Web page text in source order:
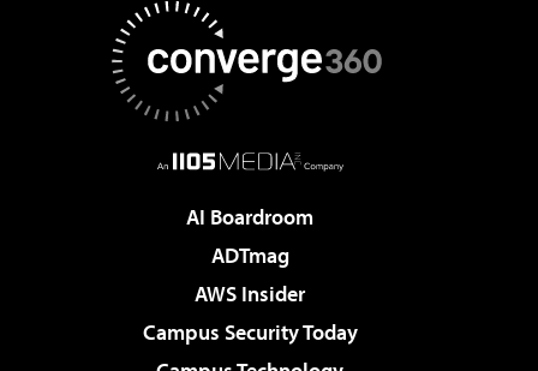
AI Boardroom
ADTmag
AWS Insider
Campus Security Today